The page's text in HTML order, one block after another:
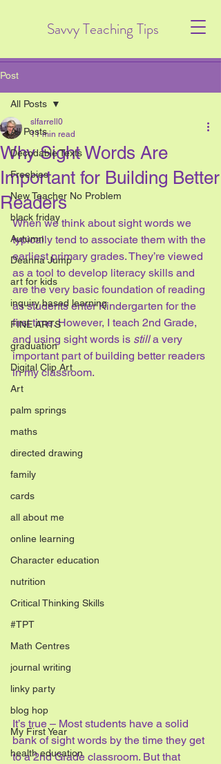
Savvy Teaching Tips
Post
All Posts
Decodable Texts
Freebies
New Teacher No Problem
black friday
Autumn
Deanna Jump
art for kids
inquiry based learning
FINE ARTS
graduation
Digital Clip Art
Art
palm springs
maths
directed drawing
family
cards
all about me
online learning
Character education
nutrition
Critical Thinking Skills
#TPT
Math Centres
journal writing
linky party
blog hop
My First Year
health education
All Posts
Why Sight Words Are
Important for Building Better
Readers
slfarrell0
11 min read
When we think about sight words we
typically tend to associate them with the
earliest primary grades. They’re viewed
as a tool to develop literacy skills and
are the very basic foundation of reading
as students enter Kindergarten for the
first time. However, I teach 2nd Grade,
and using sight words is still a very
important part of building better readers
in my classroom.
It’s true – Most students have a solid
bank of sight words by the time they get
to a 2nd Grade classroom. But that